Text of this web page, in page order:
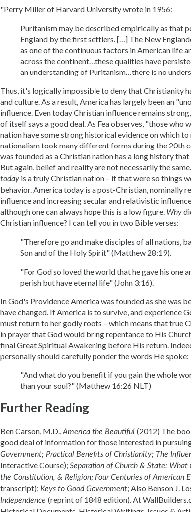
"Perry Miller of Harvard University wrote in 1956:
Puritanism may be described empirically as that
England by the first settlers. […] The New
as one of the continuous factors in American life
across the continent…these qualities have
an understanding of Puritanism…there is no
Thus, it's logically impossible to deny that Christianity
and culture. As a result, America has largely been an
influence. Even today Christian influence remains
of itself says a good deal. As Fea observes, "those who
nation have some strong historical evidence on which
nationalism took many different forms during the 20th
was founded as a Christian nation has a long history
But again, belief and reality are not necessarily the
today is a truly Christian nation – if that were so things
behavior. America today is a post-Christian, nominally
influence and increasing secular and relativistic
although one can always hope this is a low figure. Why
Christian influence? I can tell you in two Bible verses:
"Therefore go and make disciples of all nations,
Son and of the Holy Spirit" (Matthew 28:19).
"For God so loved the world that he gave his one
perish but have eternal life" (John 3:16).
In God's Providence America was founded as she was
have changed. If America is to survive, and experience
must return to her godly roots – which means that true
in prayer that God would bring repentance to His
final Great Spiritual Awakening before His return.
personally should carefully ponder the words He spoke:
"And what do you benefit if you gain the whole
than your soul?" (Matthew 16:26 NLT)
Further Reading
Ben Carson, M.D.,America the Beautiful (2012) The
good deal of information for those interested in
Government; Practical Benefits of Christianity; The
Interactive Course); Separation of Church & State:
the Constitution, & Religion; Four Centuries of American
transcript); Keys to Good Government; Also Benson J.
Independence (reprint of 1848 edition). At